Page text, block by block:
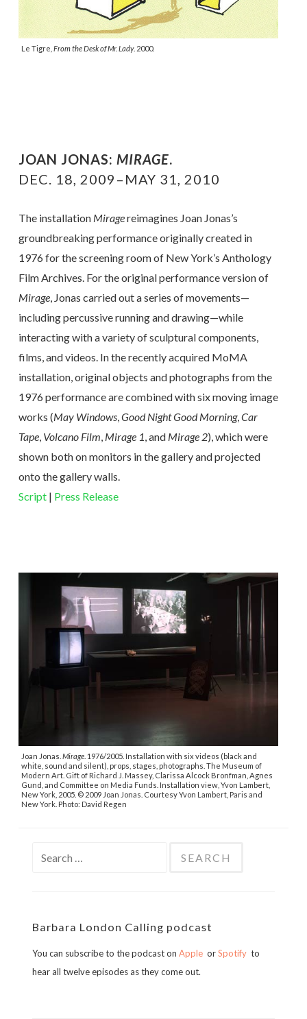
Le Tigre From the Desk of Mr. Lady. 2000.
JOAN JONAS: MIRAGE.
DEC. 18, 2009–MAY 31, 2010
The installation Miragereimagines Joan Jonas’s
groundbreaking performance originally created in
1976 for the screening room of New York’s Anthology
Film Archives. For the original performance version of
Mirage , Jonas carried out a series of movements—
including percussive running and drawing—while
interacting with a variety of sculptural components,
films, and videos. In the recently acquired MoMA
installation, original objects and photographs from the
1976 performance are combined with six moving image
works (May Windows Good Night Good Morning, Car
Tape Volcano Film Mirage 1 , and Mirage 2), which were
shown both on monitors in the gallery and projected
onto the gallery walls.
Script | Press Release
Joan Jonas. Mirage. 1976/2005. Installation with six videos (black and
white, sound and silent), props, stages, photographs. The Museum of
Modern Art. Gift of Richard J. Massey, Clarissa Alcock Bronfman, Agnes
Gund, and Committee on Media Funds. Installation view, Yvon Lambert,
New York, 2005. © 2009 Joan Jonas. Courtesy Yvon Lambert, Paris and
New York. Photo: David Regen
Barbara London Calling podcast
You can subscribe to the podcast on Apple orSpotify to
hear all twelve episodes as they come out.